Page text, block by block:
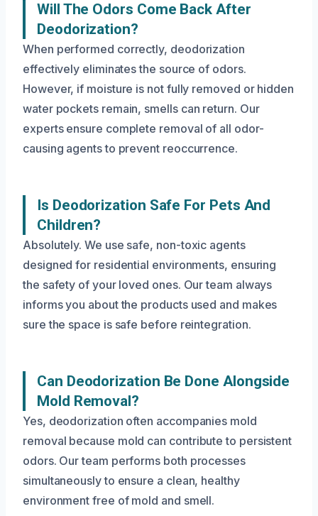
Will The Odors Come Back After
Deodorization?
When performed correctly, deodorization
effectively eliminates the source of odors.
However, if moisture is not fully removed or hidden
water pockets remain, smells can return. Our
experts ensure complete removal of all odor-
causing agents to prevent reoccurrence.
Is Deodorization Safe For Pets And
Children?
Absolutely. We use safe, non-toxic agents
designed for residential environments, ensuring
the safety of your loved ones. Our team always
informs you about the products used and makes
sure the space is safe before reintegration.
Can Deodorization Be Done Alongside
Mold Removal?
Yes, deodorization often accompanies mold
removal because mold can contribute to persistent
odors. Our team performs both processes
simultaneously to ensure a clean, healthy
environment free of mold and smell.